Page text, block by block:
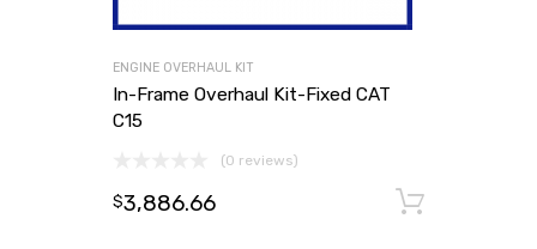
ENGINE OVERHAUL KIT
In-Frame Overhaul Kit-Fixed CAT
C15
(0 reviews)
$3,886.66